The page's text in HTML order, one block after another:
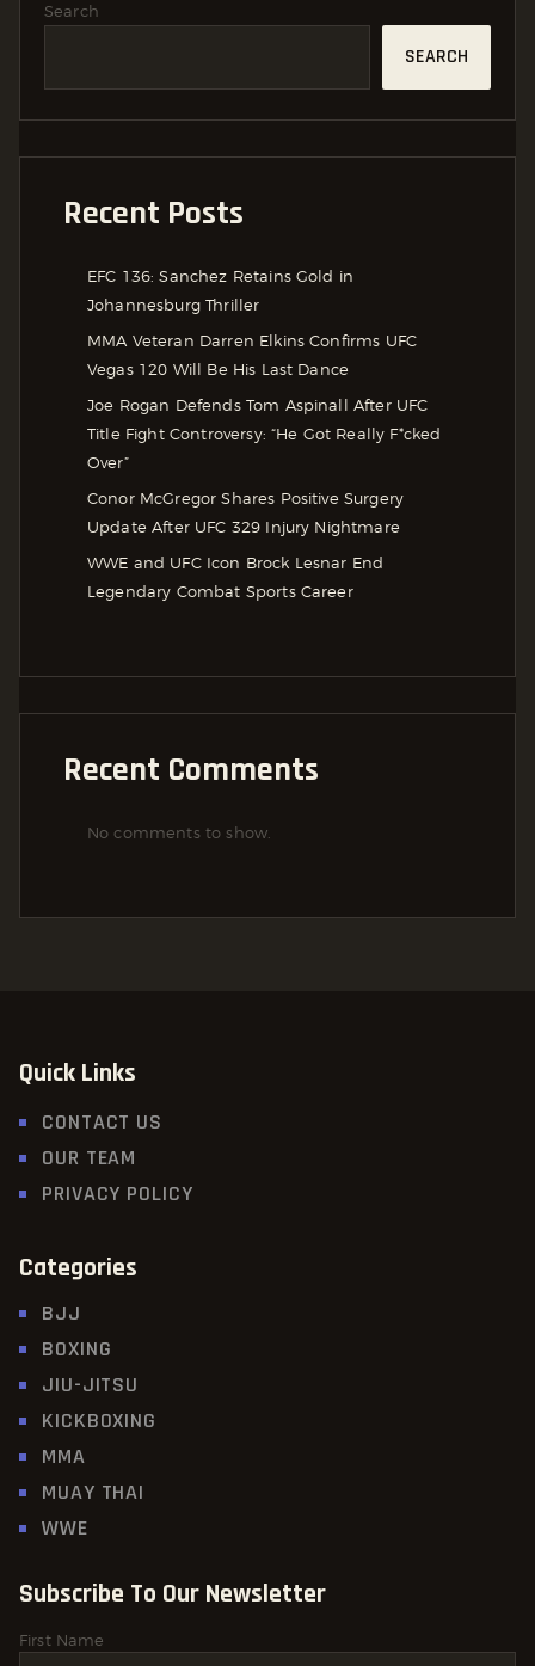
Search
SEARCH
Recent Posts
EFC 136: Sanchez Retains Gold in
Johannesburg Thriller
MMA Veteran Darren Elkins Confirms UFC
Vegas 120 Will Be His Last Dance
Joe Rogan Defends Tom Aspinall After UFC
Title Fight Controversy: “He Got Really F*cked
Over”
Conor McGregor Shares Positive Surgery
Update After UFC 329 Injury Nightmare
WWE and UFC Icon Brock Lesnar End
Legendary Combat Sports Career
Recent Comments
No comments to show.
Quick Links
CONTACT US
OUR TEAM
PRIVACY POLICY
Categories
BJJ
BOXING
JIU-JITSU
KICKBOXING
MMA
MUAY THAI
WWE
Subscribe To Our Newsletter
First Name